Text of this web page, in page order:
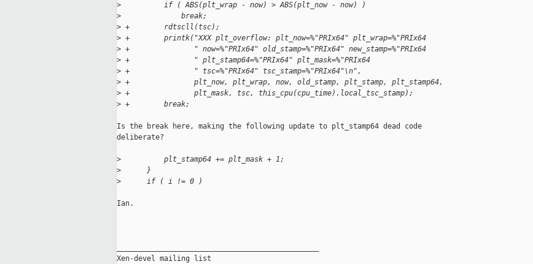
>
          if ( ABS(plt_wrap - now) > ABS(plt_now - now) )
>
              break;
> +        rdtscll(tsc);
> +        printk("XXX plt_overflow: plt_now=%"PRIx64" plt_wrap=%"PRIx64
> +               " now=%"PRIx64" old_stamp=%"PRIx64" new_stamp=%"PRIx64
> +               " plt_stamp64=%"PRIx64" plt_mask=%"PRIx64
> +               " tsc=%"PRIx64" tsc_stamp=%"PRIx64"\n",
> +               plt_now, plt_wrap, now, old_stamp, plt_stamp, plt_stamp64,
> +               plt_mask, tsc, this_cpu(cpu_time).local_tsc_stamp);
> +        break;
Is the break here, making the following update to plt_stamp64 dead code
deliberate?
>
          plt_stamp64 += plt_mask + 1;
>
      }
>
      if ( i != 0 )
Ian.
Xen-devel mailing list